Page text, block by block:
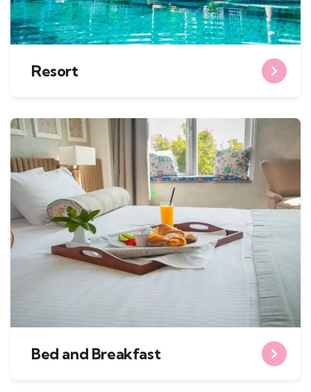
Resort
Bed and Breakfast